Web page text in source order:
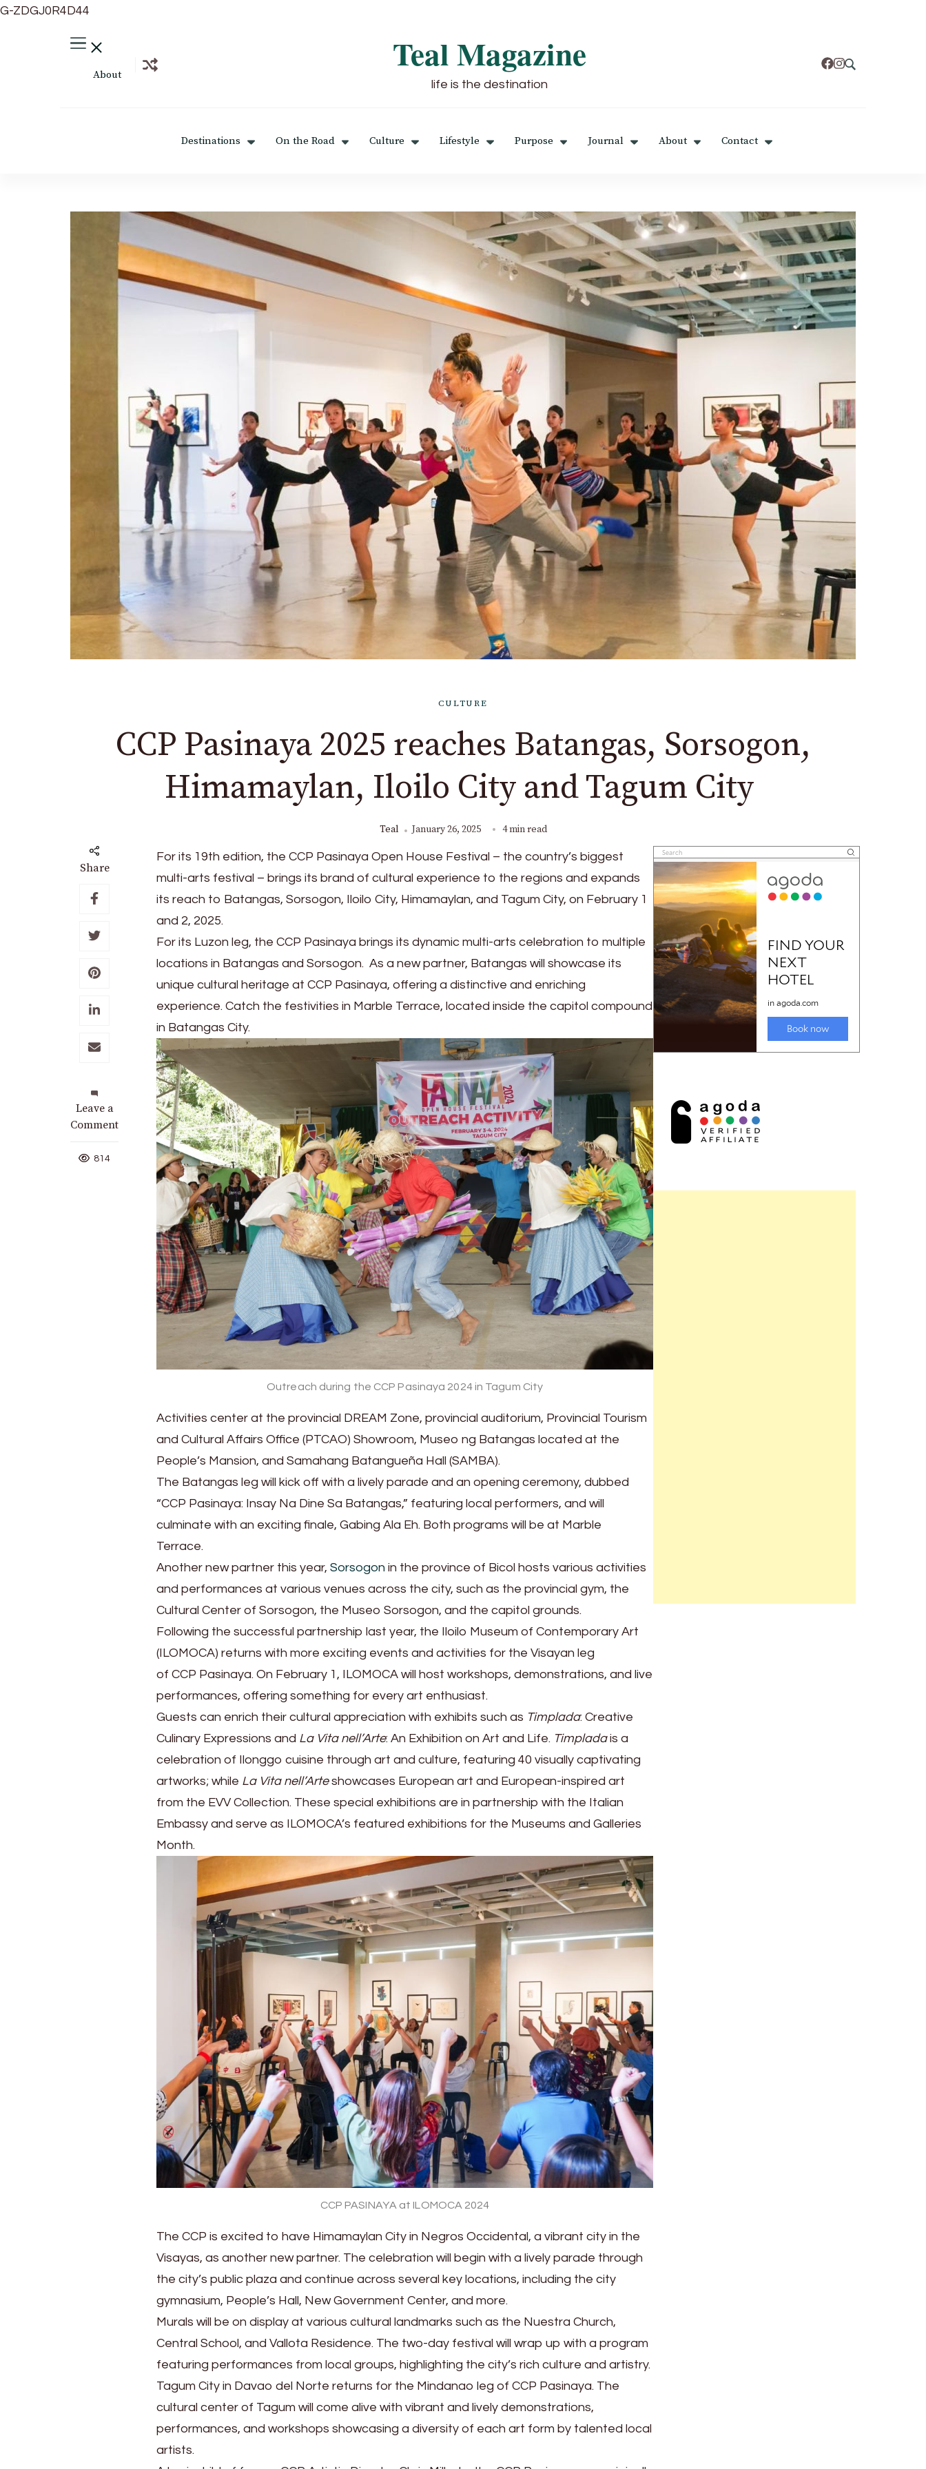
G-ZDGJ0R4D44
About Teal Magazine
life is the destination
Destinations On the Road Culture Lifestyle Purpose Journal About Contact
CULTURE
CCP Pasinaya 2025 reaches Batangas, Sorsogon,
Himamaylan, Iloilo City and Tagum City
Teal January 26, 2025 4 min read
Share
Leave a
Comment
on
CCP Pasinaya
2025
reaches
814
For its 19th edition, the CCP Pasinaya Open House Festival – the country’s biggest
multi-arts festival – brings its brand of cultural experience to the regions and expands
its reach to Batangas, Sorsogon, Iloilo City, Himamaylan, and Tagum City, on February 1
and 2, 2025.
For its Luzon leg, the CCP Pasinaya brings its dynamic multi-arts celebration to multiple
locations in Batangas and Sorsogon. As a new partner, Batangas will showcase its
unique cultural heritage at CCP Pasinaya, offering a distinctive and enriching
experience. Catch the festivities in Marble Terrace, located inside the capitol compound
in Batangas City.
Outreach during the CCP Pasinaya 2024 in Tagum City
Activities center at the provincial DREAM Zone, provincial auditorium, Provincial Tourism
and Cultural Affairs Office (PTCAO) Showroom, Museo ng Batangas located at the
People’s Mansion, and Samahang Batangueña Hall (SAMBA).
The Batangas leg will kick off with a lively parade and an opening ceremony, dubbed
“CCP Pasinaya: Insay Na Dine Sa Batangas,” featuring local performers, and will
culminate with an exciting finale, Gabing Ala Eh. Both programs will be at Marble
Terrace.
Another new partner this year, Sorsogon in the province of Bicol hosts various activities
and performances at various venues across the city, such as the provincial gym, the
Cultural Center of Sorsogon, the Museo Sorsogon, and the capitol grounds.
Following the successful partnership last year, the Iloilo Museum of Contemporary Art
(ILOMOCA) returns with more exciting events and activities for the Visayan leg
of CCP Pasinaya. On February 1, ILOMOCA will host workshops, demonstrations, and live
performances, offering something for every art enthusiast.
Guests can enrich their cultural appreciation with exhibits such as Timplada: Creative
Culinary Expressions and La Vita nell’Arte: An Exhibition on Art and Life. Timpladais a
celebration of Ilonggo cuisine through art and culture, featuring 40 visually captivating
artworks; while La Vita nell’Arteshowcases European art and European-inspired art
from the EVV Collection. These special exhibitions are in partnership with the Italian
Embassy and serve as ILOMOCA’s featured exhibitions for the Museums and Galleries
Month.
CCP PASINAYA at ILOMOCA 2024
The CCP is excited to have Himamaylan City in Negros Occidental, a vibrant city in the
Visayas, as another new partner. The celebration will begin with a lively parade through
the city’s public plaza and continue across several key locations, including the city
gymnasium, People’s Hall, New Government Center, and more.
Murals will be on display at various cultural landmarks such as the Nuestra Church,
Central School, and Vallota Residence. The two-day festival will wrap up with a program
featuring performances from local groups, highlighting the city’s rich culture and artistry.
Tagum City in Davao del Norte returns for the Mindanao leg of CCP Pasinaya. The
cultural center of Tagum will come alive with vibrant and lively demonstrations,
performances, and workshops showcasing a diversity of each art form by talented local
artists.